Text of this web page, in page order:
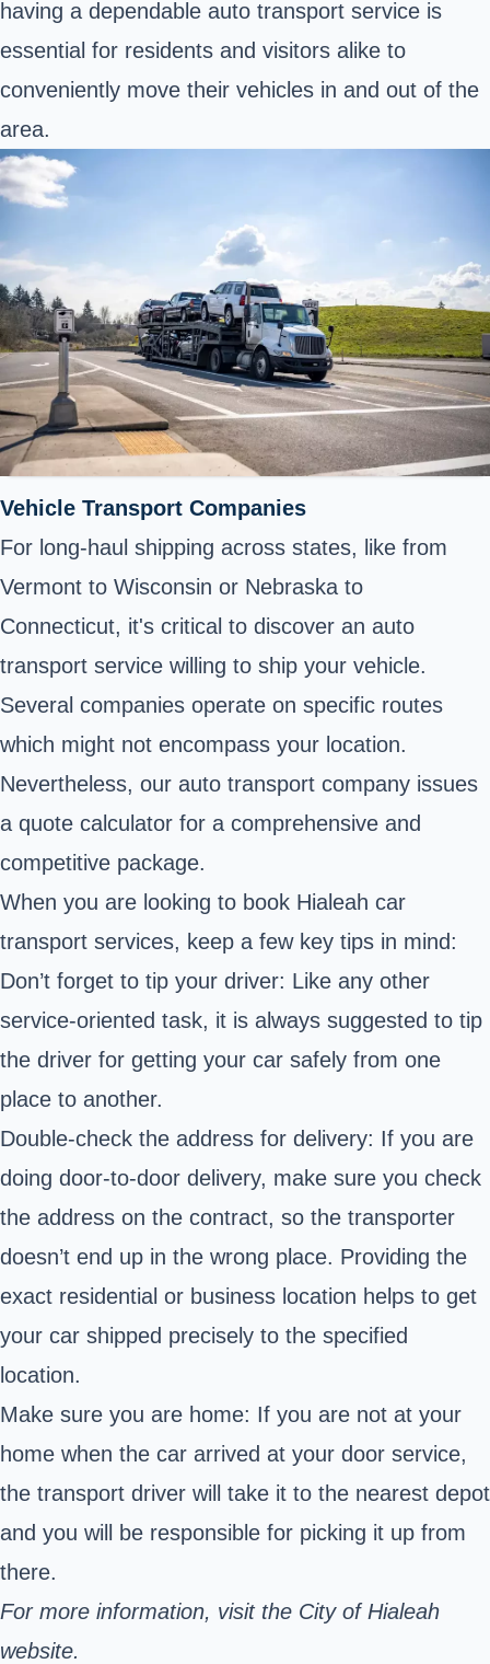
having a dependable auto transport service is
essential for residents and visitors alike to
conveniently move their vehicles in and out of the
area.
Vehicle Transport Companies
For long-haul shipping across states, like from
Vermont to Wisconsin or Nebraska to
Connecticut, it's critical to discover an auto
transport service willing to ship your vehicle.
Several companies operate on specific routes
which might not encompass your location.
Nevertheless, our auto transport company issues
a quote calculator for a comprehensive and
competitive package.
When you are looking to book Hialeah car
transport services, keep a few key tips in mind:
Don’t forget to tip your driver: Like any other
service-oriented task, it is always suggested to tip
the driver for getting your car safely from one
place to another.
Double-check the address for delivery: If you are
doing door-to-door delivery, make sure you check
the address on the contract, so the transporter
doesn’t end up in the wrong place. Providing the
exact residential or business location helps to get
your car shipped precisely to the specified
location.
Make sure you are home: If you are not at your
home when the car arrived at your door service,
the transport driver will take it to the nearest depot
and you will be responsible for picking it up from
there.
For more information, visit the City of Hialeah
website.